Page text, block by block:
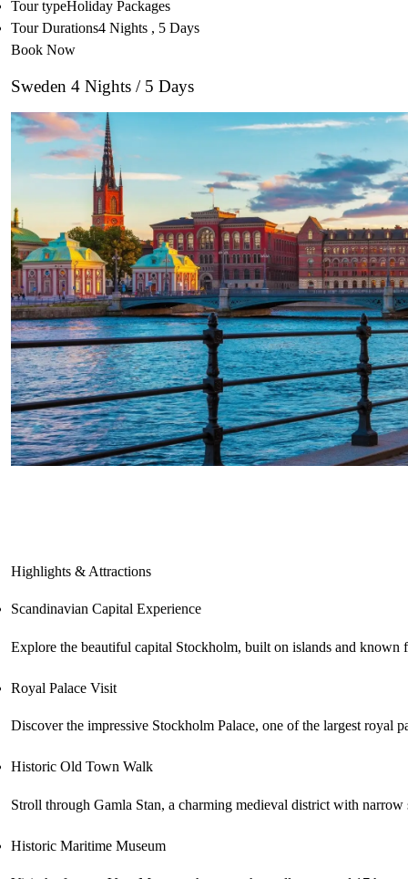
Tour typeHoliday Packages
Tour Durations4 Nights , 5 Days
Book Now
Sweden 4 Nights / 5 Days
Highlights & Attractions
Scandinavian Capital Experience
Explore the beautiful capital Stockholm, built on islands and
Royal Palace Visit
Discover the impressive Stockholm Palace, one of the largest royal
Historic Old Town Walk
Stroll through Gamla Stan, a charming medieval district with
Historic Maritime Museum